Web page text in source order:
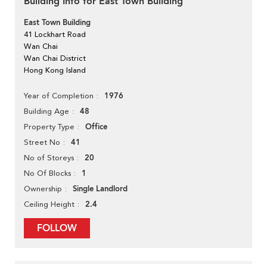
East Town Building
41 Lockhart Road
Wan Chai
Wan Chai District
Hong Kong Island
Year of Completion 1976
Building Age 48
Property Type Office
Street No 41
No of Storeys 20
No Of Blocks 1
Ownership Single Landlord
Ceiling Height 2.4
FOLLOW